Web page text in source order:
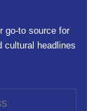
go-to source for
cultural headlines